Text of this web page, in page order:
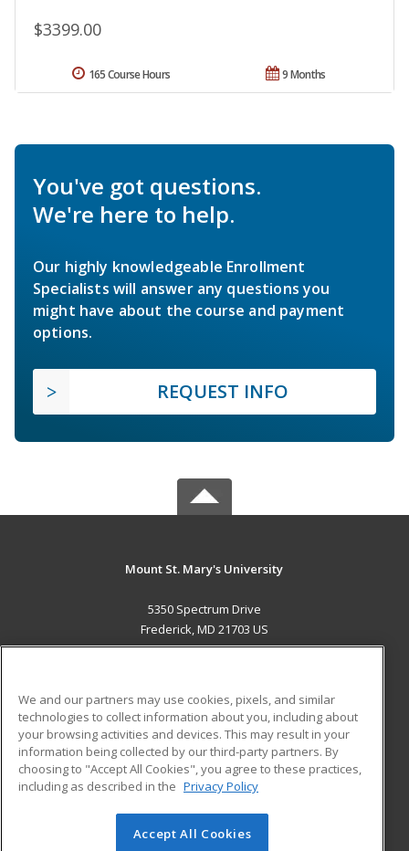
$3399.00
9 Months
165 Course Hours
You've got questions.
We're here to help.
Our highly knowledgeable Enrollment
Specialists will answer any questions you
might have about the course and payment
options.
REQUEST INFO
Mount St. Mary's University
5350 Spectrum Drive
Frederick, MD 21703 US
ADDITIONAL RESOURCES
Military
Financial Assistance
Help
Student Blog
© 2026 ed2go, a division of Cengage Learning. All rights
We and our partners may use cookies, pixels, and similar
technologies to collect information about you, including about
your browsing activities and devices. This may result in your
information being collected by our third-party partners. By
choosing to "Accept All Cookies", you agree to these practices,
including as described in the Privacy Policy
Accept All Cookies